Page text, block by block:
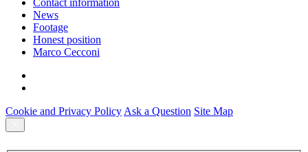
Contact information
News
Footage
Honest position
Marco Cecconi
Cookie and Privacy Policy Ask a Question Site Map